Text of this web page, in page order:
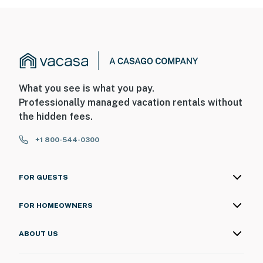
camera does not look into any interior spaces. The
camera actively records video when motion is detected
such as the alarm system’s motion detector) or when
the video doorbell button is pressed
What you see is what you pay.
Professionally managed vacation rentals without
the hidden fees.
+1 800-544-0300
FOR GUESTS
FOR HOMEOWNERS
ABOUT US